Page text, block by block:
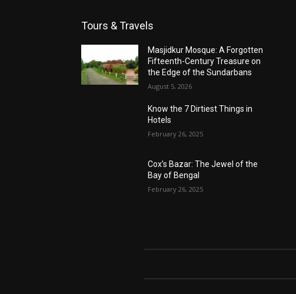
Tours & Travels
Masjidkur Mosque: A Forgotten
Fifteenth-Century Treasure on
the Edge of the Sundarbans
August 5, 2026
Know the 7 Dirtiest Things in
Hotels
February 26, 2025
Cox’s Bazar: The Jewel of the
Bay of Bengal
February 26, 2025